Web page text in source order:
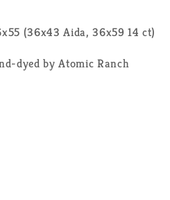
(36x43 Aida, 36x59 14 ct)
dyed by Atomic Ranch